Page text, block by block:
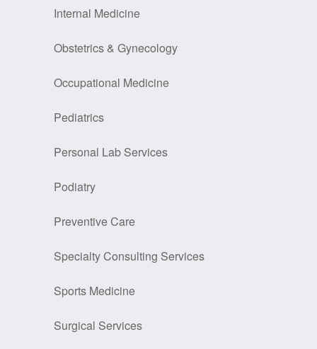
Internal Medicine
Obstetrics & Gynecology
Occupational Medicine
Pediatrics
Personal Lab Services
Podiatry
Preventive Care
Specialty Consulting Services
Sports Medicine
Surgical Services